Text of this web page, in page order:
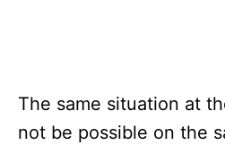
The same situation at
not be possible on the